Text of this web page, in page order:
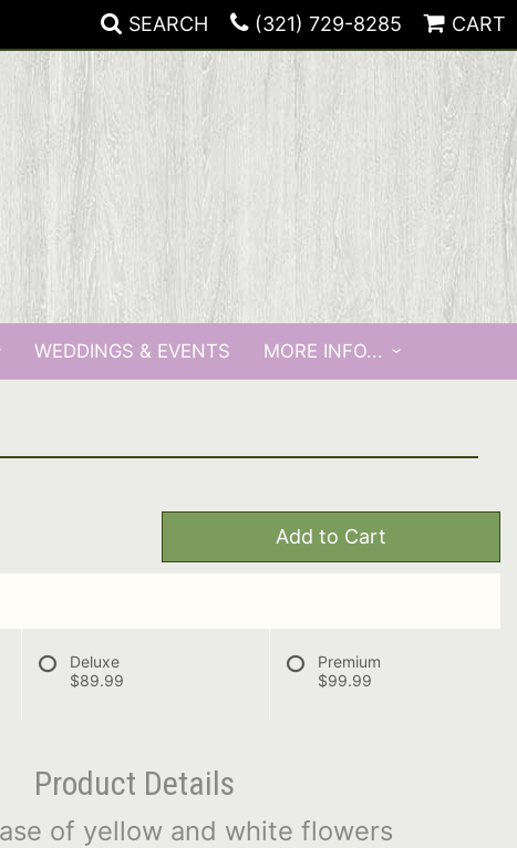
SEARCH (321) 729-8285 CART
WEDDINGS & EVENTS MORE INFO...
Add to Cart
Deluxe
$89.99
Premium
$99.99
Product Details
of yellow and white flowers